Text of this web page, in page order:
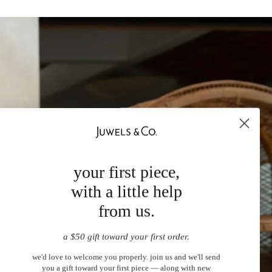
your first piece,
with a little help
from us.
a $50 gift toward your first order.
we'd love to welcome you properly. join us and we'll send
you a gift toward your first piece — along with new